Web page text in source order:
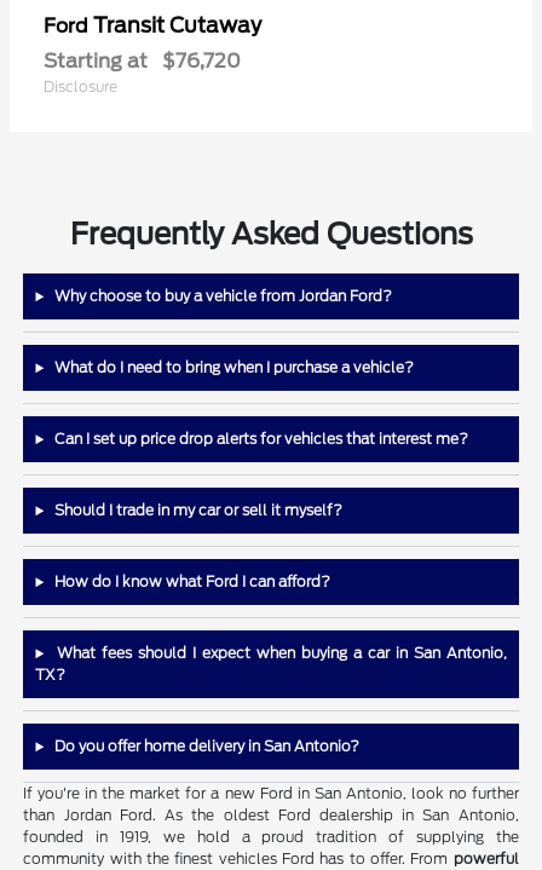
Ford Transit Cutaway
Starting at $76,720
Disclosure
Frequently Asked Questions
Why choose to buy a vehicle from Jordan Ford?
What do I need to bring when I purchase a vehicle?
Can I set up price drop alerts for vehicles that interest me?
Should I trade in my car or sell it myself?
How do I know what Ford I can afford?
What fees should I expect when buying a car in San Antonio,
TX?
Do you offer home delivery in San Antonio?
If you're in the market for a new Ford in San Antonio, look no further
than Jordan Ford. As the oldest Ford dealership in San Antonio,
founded in 1919, we hold a proud tradition of supplying the
community with the finest vehicles Ford has to offer. From powerful